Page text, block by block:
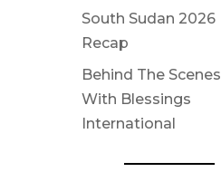
South Sudan 2026
Recap
Behind The Scenes
With Blessings
International